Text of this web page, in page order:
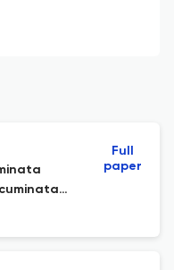
Full
paper